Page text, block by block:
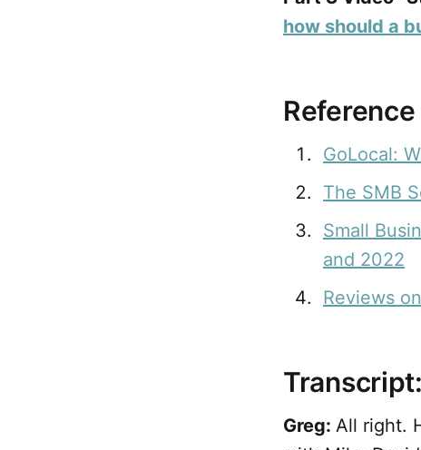
how should a
GoLocal:
The SMB
Small
and 2022
Reviews
Transcript:
Greg: All right.